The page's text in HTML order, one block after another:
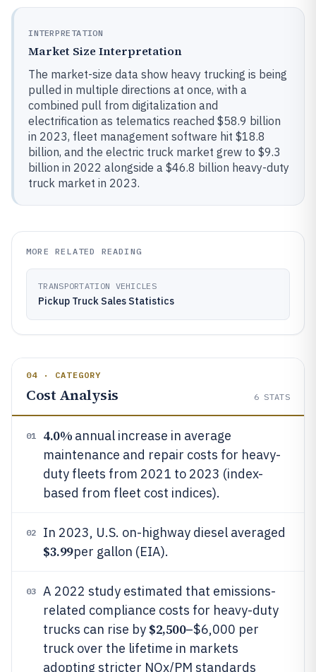
INTERPRETATION
Market Size Interpretation
The market-size data show heavy trucking is being
pulled in multiple directions at once, with a
combined pull from digitalization and
electrification as telematics reached $58.9 billion
in 2023, fleet management software hit $18.8
billion, and the electric truck market grew to $9.3
billion in 2022 alongside a $46.8 billion heavy-duty
truck market in 2023.
MORE RELATED READING
TRANSPORTATION VEHICLES
Pickup Truck Sales Statistics
04 · CATEGORY
Cost Analysis 6 STATS
01 4.0% annual increase in average
maintenance and repair costs for heavy-
duty fleets from 2021 to 2023 (index-
based from fleet cost indices).
02 In 2023, U.S. on-highway diesel averaged
$3.99per gallon (EIA).
03
A 2022 study estimated that emissions-
related compliance costs for heavy-duty
trucks can rise by $2,500–$6,000 per
truck over the lifetime in markets
adopting stricter NOx/PM standards